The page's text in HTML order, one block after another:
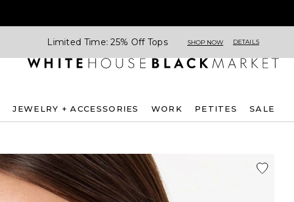
Limited Time: 25% Off Tops SHOP NOW DETAILS
JEWELRY + ACCESSORIES WORK PETITES SALE